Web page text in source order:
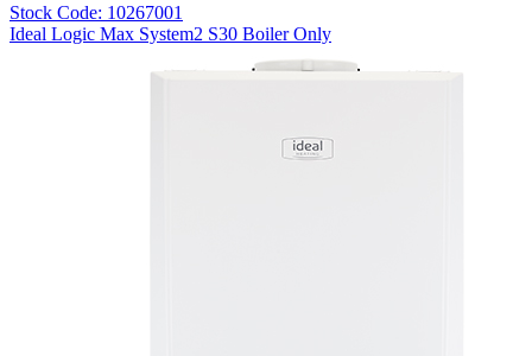
Stock Code: 10267001
Ideal Logic Max System2 S30 Boiler Only